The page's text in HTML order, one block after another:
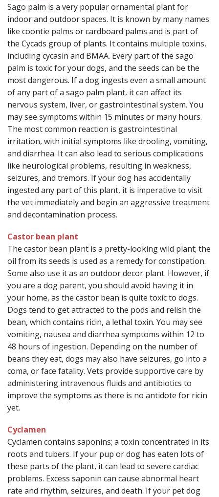
Sago palm is a very popular ornamental plant for
indoor and outdoor spaces. It is known by many names
like coontie palms or cardboard palms and is part of
the Cycads group of plants. It contains multiple toxins,
including cycasin and BMAA. Every part of the sago
palm is toxic for your dogs, and the seeds can be the
most dangerous. If a dog ingests even a small amount
of any part of a sago palm plant, it can affect its
nervous system, liver, or gastrointestinal system. You
may see symptoms within 15 minutes or many hours.
The most common reaction is gastrointestinal
irritation, with initial symptoms like drooling, vomiting,
and diarrhea. It can also lead to serious complications
like neurological problems, resulting in weakness,
seizures, and tremors. If your dog has accidentally
ingested any part of this plant, it is imperative to visit
the vet immediately and begin an aggressive treatment
and decontamination process.
Castor bean plant
The castor bean plant is a pretty-looking wild plant; the
oil from its seeds is used as a remedy for constipation.
Some also use it as an outdoor decor plant. However, if
you are a dog parent, you should avoid having it in
your home, as the castor bean is quite toxic to dogs.
Dogs tend to get attracted to the pods and relish the
bean, which contains ricin, a lethal toxin. You may see
vomiting, nausea and diarrhea symptoms within 12 to
48 hours of ingestion. Depending on the number of
beans they eat, dogs may also have seizures, go into a
coma, or face fatality. Vets provide supportive care by
administering intravenous fluids and antibiotics to
improve the symptoms as there is no antidote for ricin
yet.
Cyclamen
Cyclamen contains saponins; a toxin concentrated in its
roots and tubers. If your pup or dog has eaten lots of
these parts of the plant, it can lead to severe cardiac
problems. Excess saponin can cause abnormal heart
rate and rhythm, seizures, and death. If your pet dog